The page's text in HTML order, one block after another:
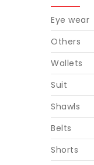
Eye wear
Others
Wallets
Suit
Shawls
Belts
Shorts